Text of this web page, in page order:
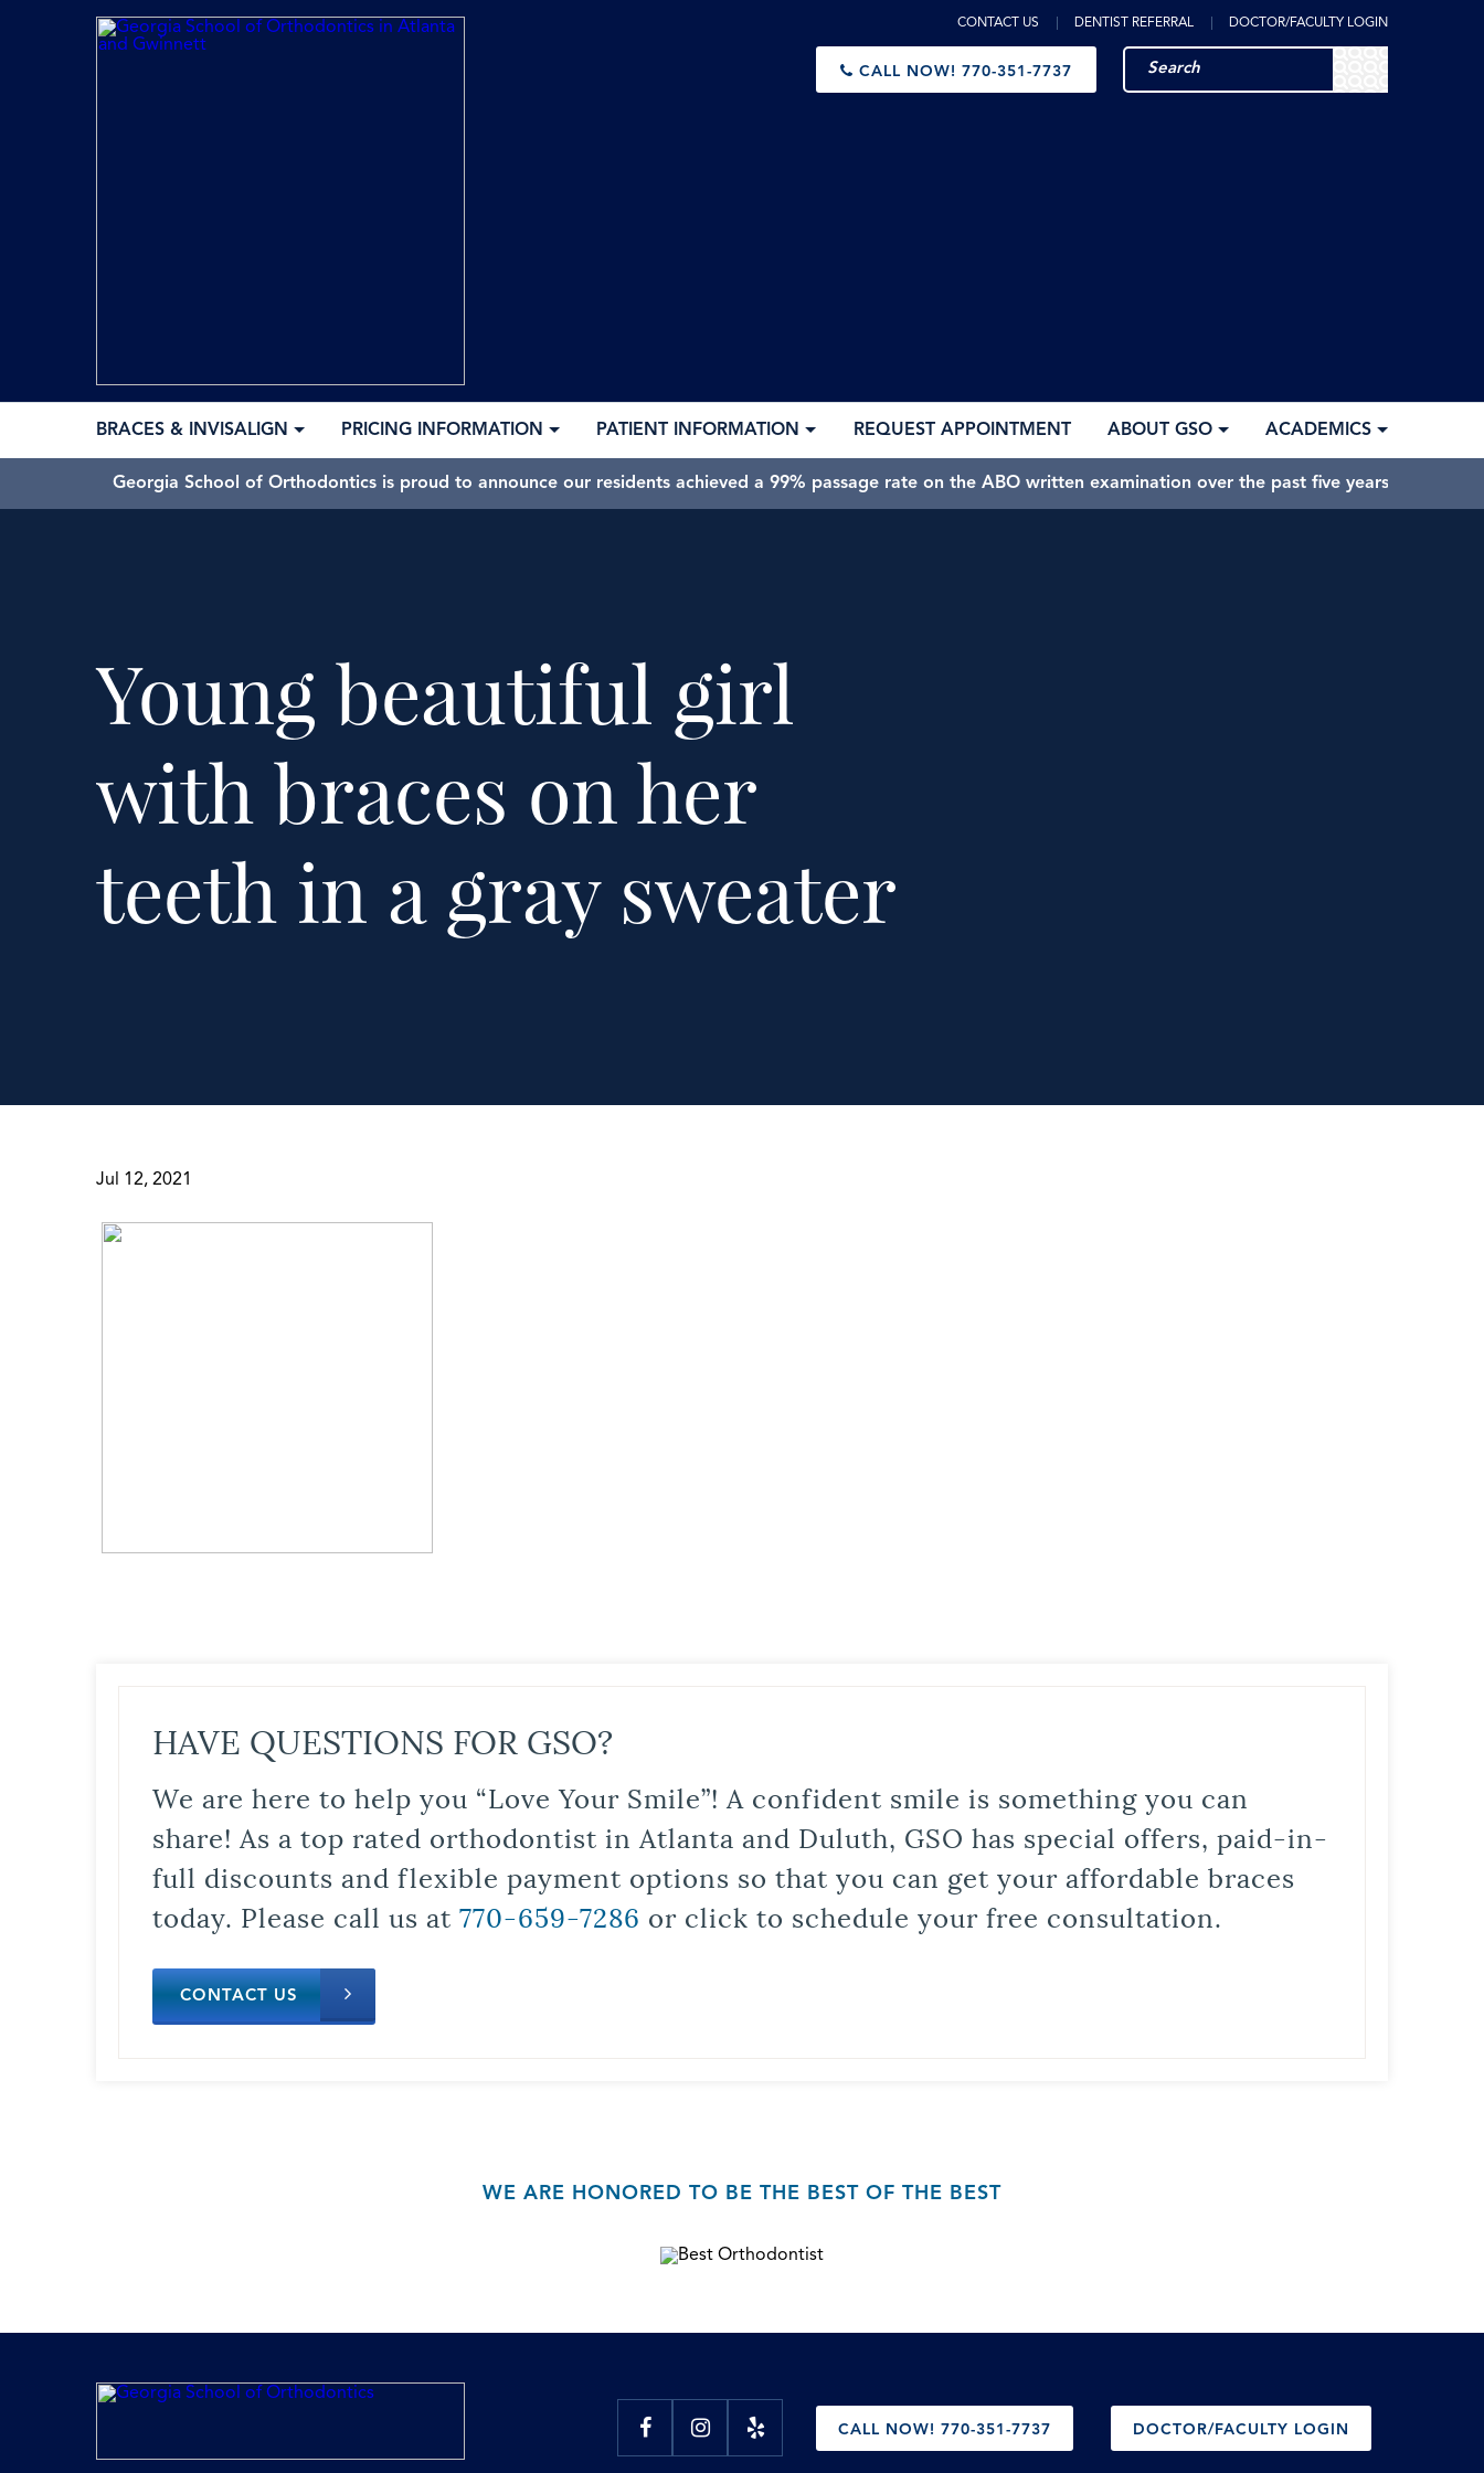
CONTACT US DENTIST REFERRAL DOCTOR/FACULTY LOGIN
CALL NOW! 770-351-7737
BRACES & INVISALIGN PRICING INFORMATION PATIENT INFORMATION REQUEST APPOINTMENT ABOUT GSO ACADEMICS
Georgia School of Orthodontics is proud to announce our residents achieved a 99% passage rate on the ABO written examination over the past five years.
Young beautiful girl
with braces on her
teeth in a gray sweater
Jul 12, 2021
HAVE QUESTIONS FOR GSO?
We are here to help you “Love Your Smile”! A confident smile is something you can
share! As a top rated orthodontist in Atlanta and Duluth, GSO has special offers, paid-in-
full discounts and flexible payment options so that you can get your affordable braces
today. Please call us at 770-659-7286 or click to schedule your free consultation.
CONTACT US
WE ARE HONORED TO BE THE BEST OF THE BEST
CALL NOW! 770-351-7737 DOCTOR/FACULTY LOGIN